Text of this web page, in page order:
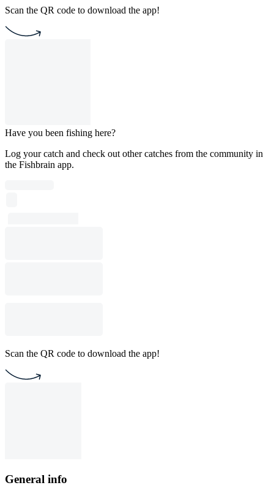
Scan the QR code to download the app!
Have you been fishing here?
Log your catch and check out other catches from the community in
the Fishbrain app.
Scan the QR code to download the app!
General info